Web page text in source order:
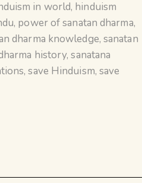
in world, hinduism
, power of sanatan dharma,
dharma knowledge, sanatan
history,sanatana
,save Hinduism, save